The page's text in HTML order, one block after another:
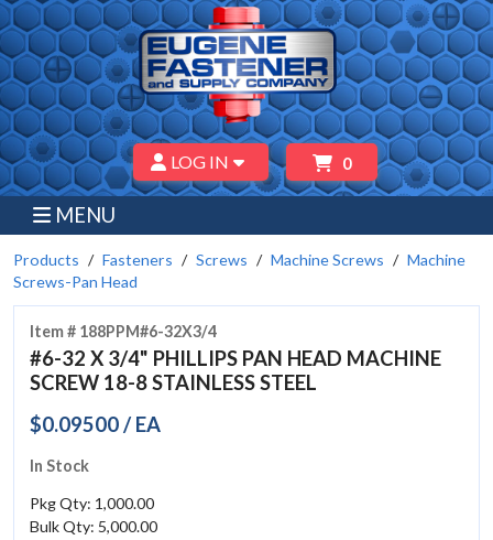
LOG IN 0
MENU
Products Fasteners Screws Machine Screws
Machine
Screws-Pan Head
Item # 188PPM#6-32X3/4
#6-32 X 3/4" PHILLIPS PAN HEAD MACHINE
SCREW 18-8 STAINLESS STEEL
$0.09500 / EA
In Stock
Pkg Qty: 1,000.00
Bulk Qty: 5,000.00